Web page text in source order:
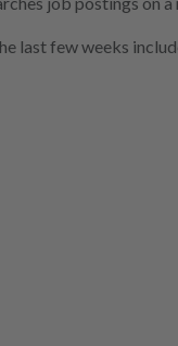
last few weeks